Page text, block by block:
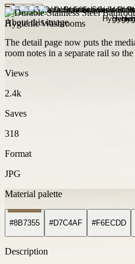
About this image
The detail page now puts the
room notes in a separate rail so
Views
2.4k
Saves
318
Format
JPG
Material palette
#8B7355 #D7C4AF #F6ECDD
Description